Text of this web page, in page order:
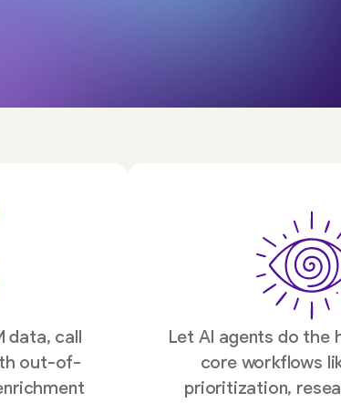
data, call
out-of-
Let AI agents do the
core workflows
prioritization,